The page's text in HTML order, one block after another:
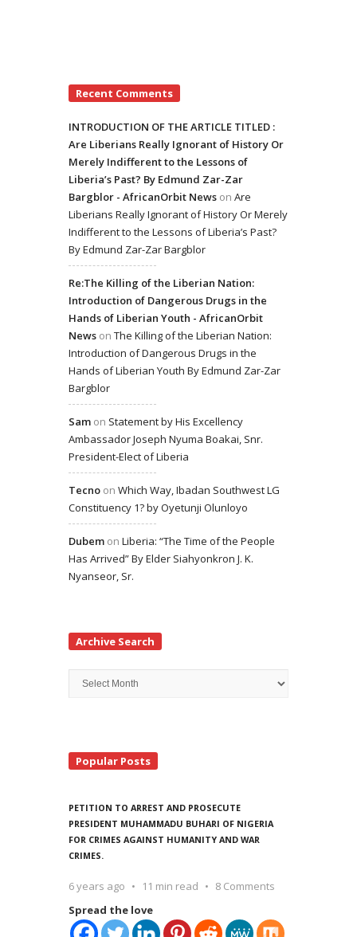
Recent Comments
INTRODUCTION OF THE ARTICLE TITLED :
Are Liberians Really Ignorant of History Or
Merely Indifferent to the Lessons of
Liberia’s Past? By Edmund Zar-Zar
Bargblor - AfricanOrbit News on Are
Liberians Really Ignorant of History Or Merely
Indifferent to the Lessons of Liberia’s Past?
By Edmund Zar-Zar Bargblor
Re:The Killing of the Liberian Nation:
Introduction of Dangerous Drugs in the
Hands of Liberian Youth - AfricanOrbit
News on The Killing of the Liberian Nation:
Introduction of Dangerous Drugs in the
Hands of Liberian Youth By Edmund Zar-Zar
Bargblor
Sam on Statement by His Excellency
Ambassador Joseph Nyuma Boakai, Snr.
President-Elect of Liberia
Tecno on Which Way, Ibadan Southwest LG
Constituency 1? by Oyetunji Olunloyo
Dubem on Liberia: “The Time of the People
Has Arrived” By Elder Siahyonkron J. K.
Nyanseor, Sr.
Archive Search
Archive
Search
Popular Posts
PETITION TO ARREST AND PROSECUTE
PRESIDENT MUHAMMADU BUHARI OF NIGERIA
FOR CRIMES AGAINST HUMANITY AND WAR
CRIMES.
6 years ago 11 min read
8 Comments
Spread the love